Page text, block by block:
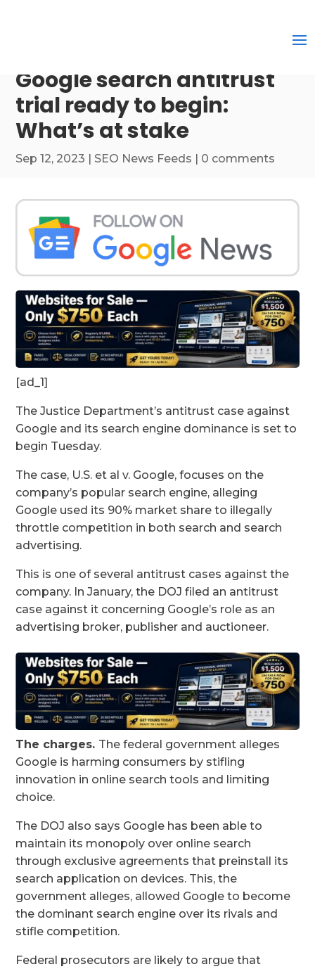
Google search antitrust
trial ready to begin:
What’s at stake
Sep 12, 2023 | SEO News Feeds | 0 comments
[ad_1]
The Justice Department’s antitrust case against
Google and its search engine dominance is set to
begin Tuesday.
The case, U.S. et al v. Google, focuses on the
company’s popular search engine, alleging
Google used its 90% market share to illegally
throttle competition in both search and search
advertising.
This is one of several antitrust cases against the
company. In January, the DOJ filed an antitrust
case against it concerning Google’s role as an
advertising broker, publisher and auctioneer.
The charges. The federal government alleges
Google is harming consumers by stifling
innovation in online search tools and limiting
choice.
The DOJ also says Google has been able to
maintain its monopoly over online search
through exclusive agreements that preinstall its
search application on devices. This, the
government alleges, allowed Google to become
the dominant search engine over its rivals and
stifle competition.
Federal prosecutors are likely to argue that